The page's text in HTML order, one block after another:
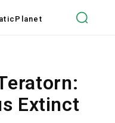
Planet
Extinct